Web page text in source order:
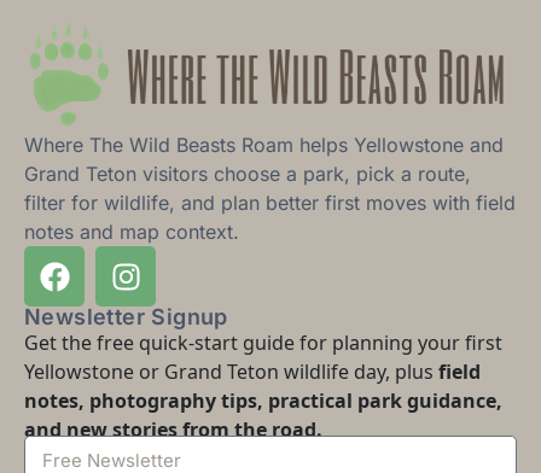
Where The Wild Beasts Roam helps Yellowstone and
Grand Teton visitors choose a park, pick a route,
filter for wildlife, and plan better first moves with field
notes and map context.
Newsletter Signup
Get the free quick-start guide for planning your first
Yellowstone or Grand Teton wildlife day, plus field
notes, photography tips, practical park guidance,
and new stories from the road.